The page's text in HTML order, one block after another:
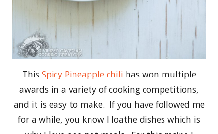
This Spicy Pineapple chili has won multiple
awards in a variety of cooking competitions,
and it is easy to make. If you have followed me
for a while, you know I loathe dishes which is